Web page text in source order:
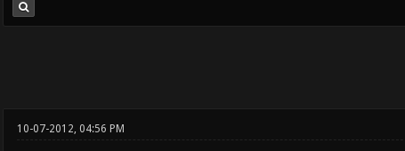
10-07-2012, 04:56 PM